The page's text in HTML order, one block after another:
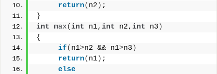
return( n2 ) ;
}
int max(int n1, int n2, int n3 )
{
if( n1>n2 && n1>n3 )
return( n1) ;
else